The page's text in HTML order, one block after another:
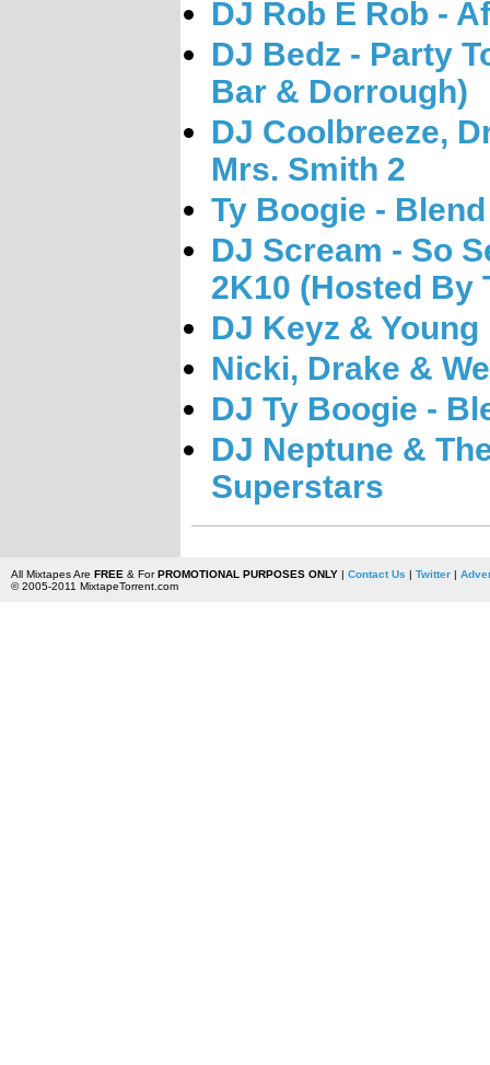
DJ Rob E Rob -
DJ Bedz - Party
Bar & Dorrough)
DJ Coolbreeze,
Mrs. Smith 2
Ty Boogie -
DJ Scream - So
2K10 (Hosted By
DJ Keyz &
Nicki, Drake &
DJ Ty Boogie -
DJ Neptune &
Superstars
All Mixtapes Are FREE & ForPROMOTIONAL PURPOSES ONLY| Contact Us | Twitter|
© 2005-2011 MixtapeTorrent.com